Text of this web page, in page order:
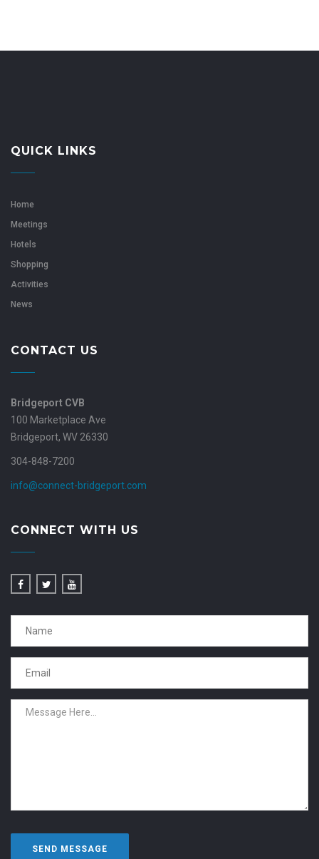
QUICK LINKS
Home
Meetings
Hotels
Shopping
Activities
News
CONTACT US
Bridgeport CVB
100 Marketplace Ave
Bridgeport, WV 26330
304-848-7200
info@connect-bridgeport.com
CONNECT WITH US